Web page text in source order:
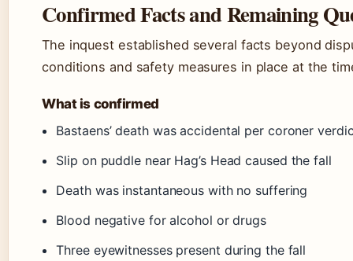
Confirmed Facts and Remaining
The inquest established several facts beyond
conditions and safety measures in place at the
What is confirmed
Bastaens’ death was accidental per coroner
Slip on puddle near Hag’s Head caused the fall
Death was instantaneous with no suffering
Blood negative for alcohol or drugs
Three eyewitnesses present during the fall